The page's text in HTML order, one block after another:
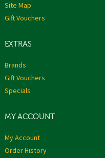
Site Map
Gift Vouchers
EXTRAS
Brands
Gift Vouchers
Specials
MY ACCOUNT
My Account
Order History